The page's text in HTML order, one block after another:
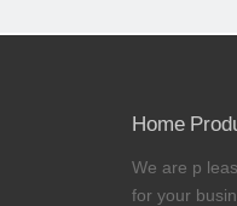
Home
We are p
for your